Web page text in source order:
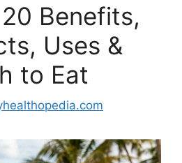
Benefits,
Uses &
to Eat